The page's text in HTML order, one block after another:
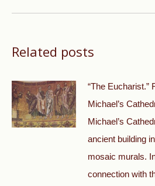
Related posts
“The Eucharist.”
Michael’s
Michael’s
ancient building
mosaic murals.
connection with